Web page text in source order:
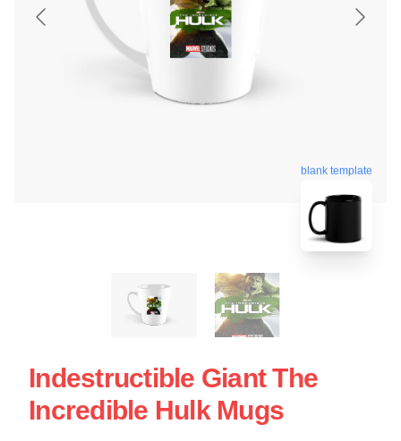
blank template
Indestructible Giant The
Incredible Hulk Mugs